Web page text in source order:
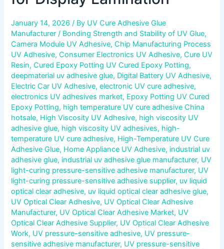
January 14, 2026/ By UV Cure Adhesive Glue
Manufacturer/ Bonding Strength and Stability of UV Glue,
Camera Module UV Adhesive,Chip Manufacturing Process
UV Adhesive,Consumer Electronics UV Adhesive,Cure UV
Resin,Cured Epoxy Potting UV Cured Epoxy Potting,
deepmaterial uv adhesive glue, Digital Battery UV Adhesive,
Electric Car UV Adhesive,electronic UV cure adhesive,
electronics UV adhesives market, Epoxy Potting UV Cured
Epoxy Potting, high temperature UV cure adhesive China
hotsale, High Viscosity UV Adhesive, high viscosity UV
adhesive glue, high viscosity UV adhesives, high-
temperature UV cure adhesive, High-Temperature UV Cure
Adhesive Glue, Home Appliance UV Adhesive, industrial uv
adhesive glue, industrial uv adhesive glue manufacturer, UV
light-curing pressure-sensitive adhesive manufacturer, UV
light-curing pressure-sensitive adhesive supplier, uv liquid
optical clear adhesive, uv liquid optical clear adhesive glue,
UV Optical Clear Adhesive, UV Optical Clear Adhesive
Manufacturer, UV Optical Clear Adhesive Market, UV
Optical Clear Adhesive Supplier, UV Optical Clear Adhesive
Work, UV pressure-sensitive adhesive, UV pressure-
sensitive adhesive manufacturer, UV pressure-sensitive